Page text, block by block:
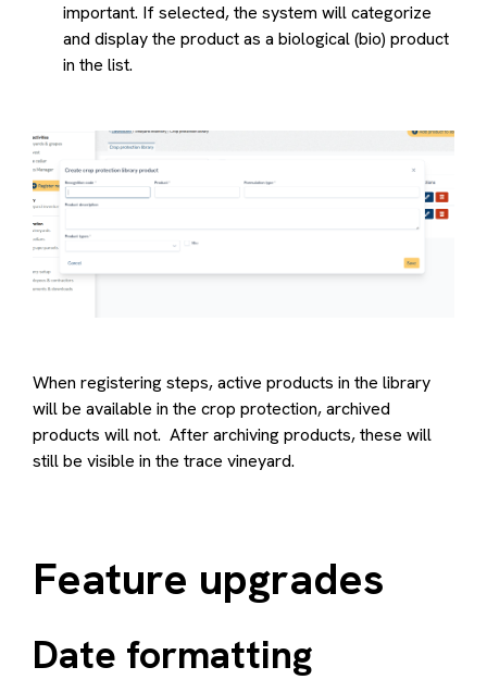
important. If selected, the system will categorize
and display the product as a biological (bio) product
in the list.
When registering steps, active products in the library
will be available in the crop protection, archived
products will not. After archiving products, these will
still be visible in the trace vineyard.
Feature upgrades
Date formatting